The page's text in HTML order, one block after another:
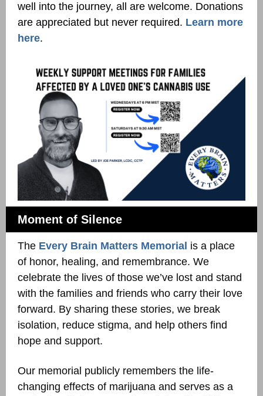
well into the journey, all are welcome. Donations
are appreciated but never required. Learn more
here.
Moment of Silence
The Every Brain Matters Memorial is a place
of honor, healing, and remembrance. We
celebrate the lives of those we’ve lost and stand
with the families and friends who carry their love
forward. By sharing these stories, we break
isolation, reduce stigma, and help others find
hope and support.
Our memorial publicly remembers the life-
changing effects of marijuana and serves as a